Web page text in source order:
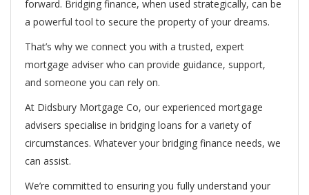
forward. Bridging finance, when used strategically, can be
a powerful tool to secure the property of your dreams.
That’s why we connect you with a trusted, expert
mortgage adviser who can provide guidance, support,
and someone you can rely on.
At Didsbury Mortgage Co, our experienced mortgage
advisers specialise in bridging loans for a variety of
circumstances. Whatever your bridging finance needs, we
can assist.
We’re committed to ensuring you fully understand your